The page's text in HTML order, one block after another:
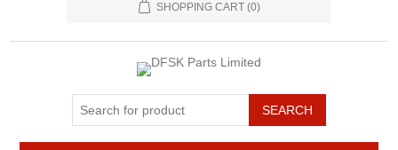
SHOPPING CART (0)